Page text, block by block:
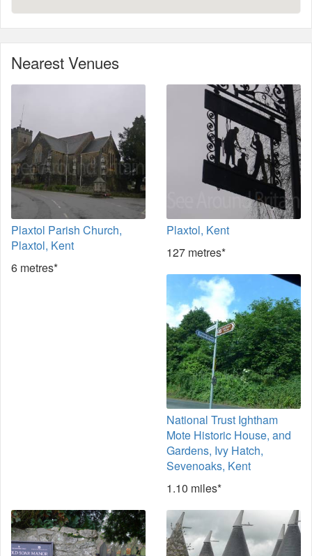
Nearest Venues
Plaxtol Parish Church,
Plaxtol, Kent
6 metres*
Plaxtol, Kent
127 metres*
National Trust Ightham
Mote Historic House, and
Gardens, Ivy Hatch,
Sevenoaks, Kent
1.10 miles*